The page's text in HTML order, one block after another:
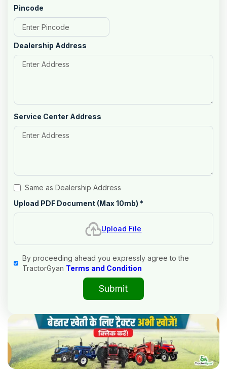
Pincode
Dealership Address
Service Center Address
Same as Dealership Address
Upload PDF Document (Max 10mb) *
Upload File
By proceeding ahead you expressly agree to the
TractorGyan Terms and Condition
Submit